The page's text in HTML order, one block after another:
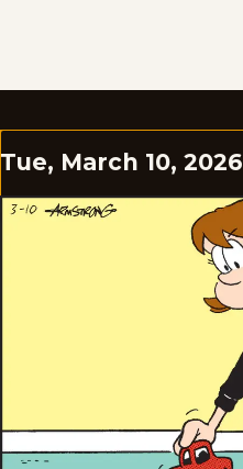
Tue, March 10, 2026